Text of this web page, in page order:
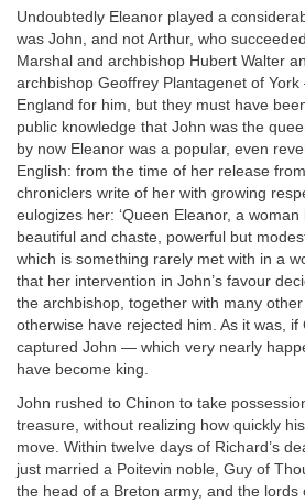
Undoubtedly Eleanor played a
was John, and not Arthur, who
Marshal and archbishop Hubert Walter
archbishop Geoffrey Plantagenet of
England for him, but they must have
public knowledge that John was the
by now Eleanor was a popular, even
English: from the time of her release
chroniclers write of her with growing
eulogizes her: ‘Queen Eleanor, a
beautiful and chaste, powerful but
which is something rarely met with in a
that her intervention in John’s favour
the archbishop, together with many
otherwise have rejected him. As it was, if
captured John — which very nearly
have become king.
John rushed to Chinon to take
treasure, without realizing how quickly
move. Within twelve days of Richard’s
just married a Poitevin noble, Guy of
the head of a Breton army, and the lords